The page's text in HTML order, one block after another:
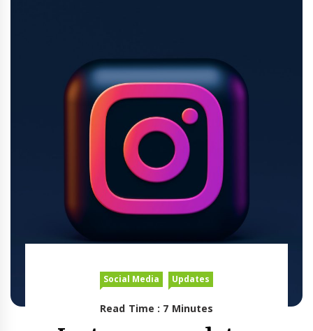
Social Media Updates
Read Time : 7 Minutes